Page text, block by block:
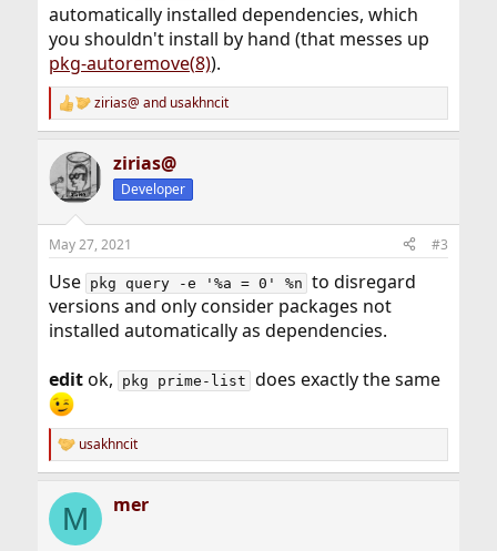
automatically installed dependencies, which
you shouldn't install by hand (that messes up
pkg-autoremove(8)).
R
e
c
t
i
s
zirias@ and usakhncit
zirias@
Developer
May 27, 2021 #3
Use pkg query -e '%a = 0' %n to disregard
versions and only consider packages not
installed automatically as dependencies.
editok, pkg prime-list does exactly the same
R
e
c
i
usakhncit
M mer